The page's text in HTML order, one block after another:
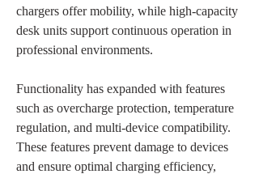
chargers offer mobility, while high-capacity
desk units support continuous operation in
professional environments.
Functionality has expanded with features
such as overcharge protection, temperature
regulation, and multi-device compatibility.
These features prevent damage to devices
and ensure optimal charging efficiency,